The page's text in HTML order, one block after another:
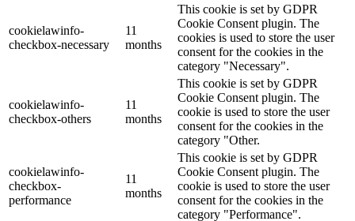
cookielawinfo-
checkbox-necessary
11
months
This cookie is set by GDPR
Cookie Consent plugin. The
cookies is used to store the user
consent for the cookies in the
category "Necessary".
cookielawinfo-
checkbox-others
11
months
This cookie is set by GDPR
Cookie Consent plugin. The
cookie is used to store the user
consent for the cookies in the
category "Other.
cookielawinfo-
checkbox-
performance
11
months
This cookie is set by GDPR
Cookie Consent plugin. The
cookie is used to store the user
consent for the cookies in the
category "Performance".